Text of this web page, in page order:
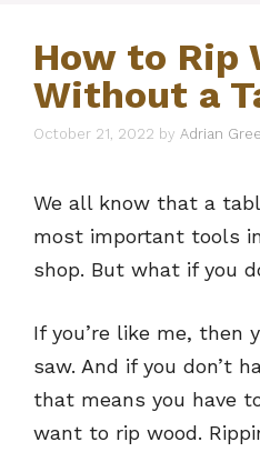
How to Rip
Without a
October 21, 2022 by Adrian
We all know that a
most important tools
shop. But what if you
If you’re like me, then
saw. And if you don’t
that means you have
want to rip wood.